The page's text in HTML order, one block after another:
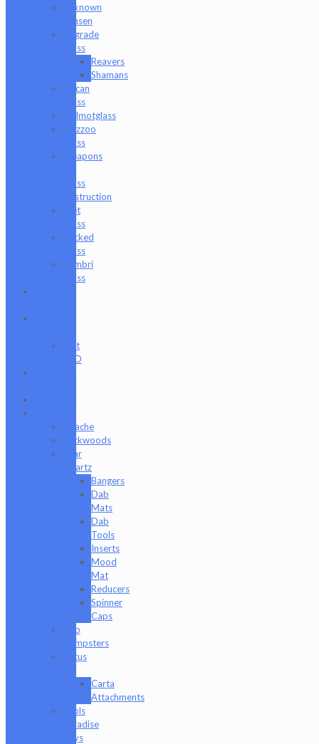
Unknown
Bunsen
Upgrade
Glass
Reavers
Shamans
Vulcan
Glass
Walmotglass
Wazzoo
Glass
Weapons
Glass
Destruction
Wet
Glass
Wicked
Glass
Zombri
Glass
Just
CBD
Apache
Backwoods
Bear
Quartz
Bangers
Dab
Mats
Dab
Tools
Inserts
Mood
Mat
Reducers
Spinner
Caps
Dab
Dumpsters
Focus
Carta
Attachments
Fools
Paradise
Toys